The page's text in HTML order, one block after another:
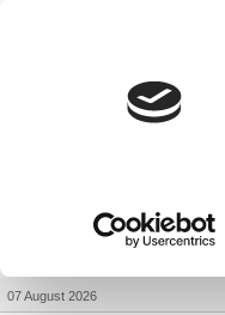
07 August 2026